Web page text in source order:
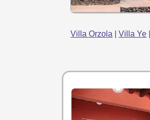
Villa Orzola |Villa Ye